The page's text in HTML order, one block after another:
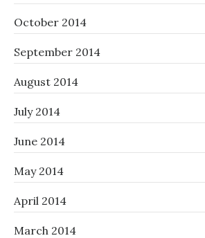
October 2014
September 2014
August 2014
July 2014
June 2014
May 2014
April 2014
March 2014